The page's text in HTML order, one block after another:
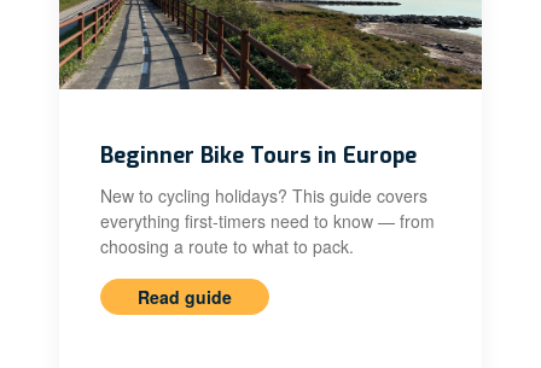
Beginner Bike Tours in Europe
New to cycling holidays? This guide covers
everything first-timers need to know — from
choosing a route to what to pack.
Read guide